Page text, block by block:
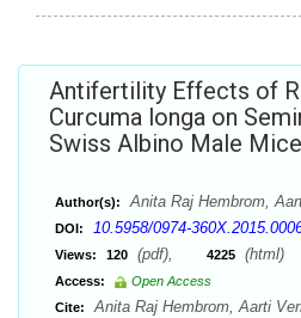
Antifertility Effects of
Curcuma longa on
Swiss Albino Male Mice
Author(s): Anita Raj Hembrom,
DOI: 10.5958/0974-
Views: 120 (pdf), 4225 (html)
Access:
Open Access
Cite:
Anita Raj Hembrom, Aarti